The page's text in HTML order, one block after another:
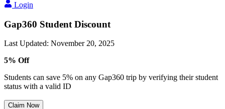
Login
Gap360 Student Discount
Last Updated: November 20, 2025
5% Off
Students can save 5% on any Gap360 trip by verifying their student
status with a valid ID
Claim Now